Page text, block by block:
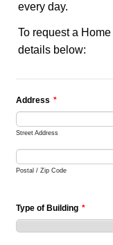
every day.
To request a
details below:
Address *
Street Address
Postal / Zip Code
Type of Building *